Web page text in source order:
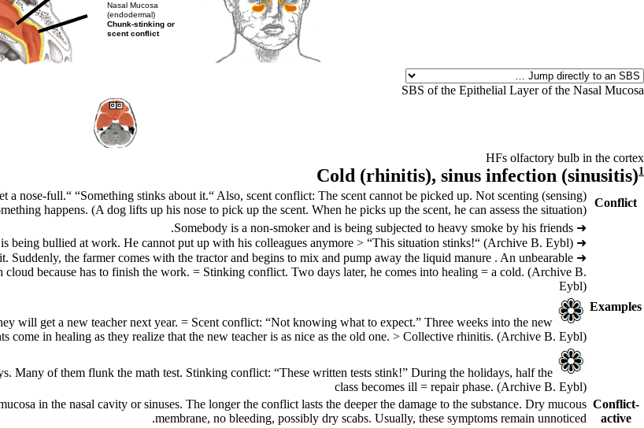
Nasal Mucosa
(endodermal)
Chunk-stinking or
scent conflict
SBS of the Epithelial Layer of the Nasal Mucosa
HFs olfactory bulb in the cortex
Cold (rhinitis), sinus infection (sinusitis)1
Conflict
a nose-full.“ “Something stinks about it.“ Also, scent conflict: The scent cannot be picked up. Not scenting (sensing)
happens. (A dog lifts up his nose to pick up the scent. When he picks up the scent, he can assess the situation).
Examples
➜
Somebody is a non-smoker and is being subjected to heavy smoke by his friends.
➜
(Archive B. Eybl)
➜
the farmer comes with the tractor and begins to mix and pump away the liquid manure . An unbearable
cloud because has to finish the work. = Stinking conflict. Two days later, he comes into healing = a cold. (Archive B.
Eybl)
will get a new teacher next year. = Scent conflict: “Not knowing what to expect.” Three weeks into the new
come in healing as they realize that the new teacher is as nice as the old one. > Collective rhinitis. (Archive B. Eybl)
Many of them flunk the math test. Stinking conflict: “These written tests stink!” During the holidays, half the
class becomes ill = repair phase. (Archive B. Eybl)
Conflict-
active
in the nasal cavity or sinuses. The longer the conflict lasts the deeper the damage to the substance. Dry mucous
membrane, no bleeding, possibly dry scabs. Usually, these symptoms remain unnoticed.